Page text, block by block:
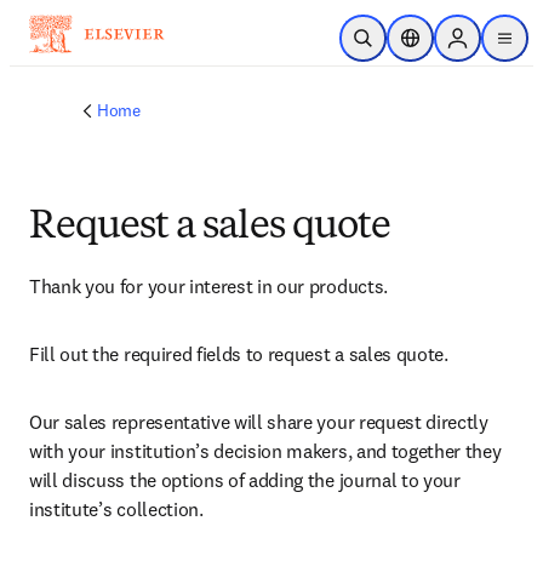
Skip to main content
Open SearchLocation Selector
Sign in to
menu
Home
Request a sales quote
Thank you for your interest in our products.
Fill out the required fields to request a sales quote.
Our sales representative will share your request directly
with your institution’s decision makers, and together they
will discuss the options of adding the journal to your
institute’s collection.